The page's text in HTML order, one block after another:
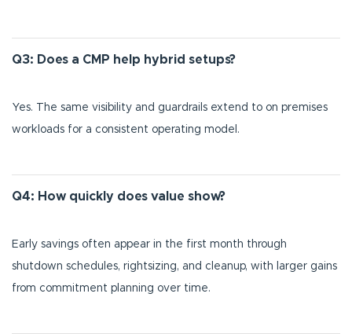
Q3: Does a CMP help hybrid setups?
Yes. The same visibility and guardrails extend to on premises
workloads for a consistent operating model.
Q4: How quickly does value show?
Early savings often appear in the first month through
shutdown schedules, rightsizing, and cleanup, with larger gains
from commitment planning over time.